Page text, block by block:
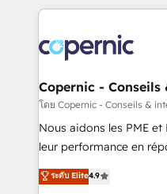
lasts. So if you're ready to become the most trusted
voice in your market,
HubSpot's Global
worldwide, and with
Huble has built a track
One company, one
across offices and
Canada, Germany,
South Africa. Certified compliant with ISO/IEC
international offices and
Copernic -
โดย Copernic - Conseils &
Nous aidons les PME
leur performance en
Intégration de HubSpot
téléphonie, etc.) • Alignement des équipes grâce à un
ระดับ Elite4.9